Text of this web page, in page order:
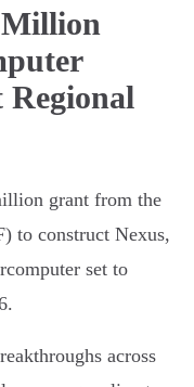
Million
Regional
grant from the
to construct Nexus,
set to
across